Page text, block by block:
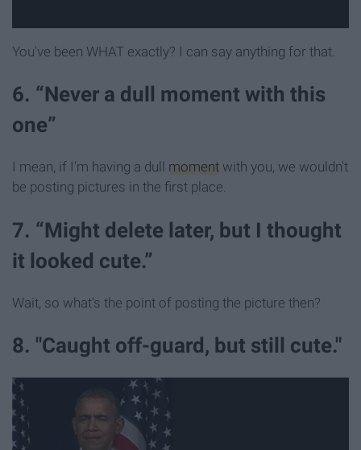
You've been WHAT exactly? I can say anything for that.
6. “Never a dull moment with this
one”
I mean, if I'm having a dull moment with you, we wouldn't
be posting pictures in the first place.
7. “Might delete later, but I thought
it looked cute.”
Wait, so what's the point of posting the picture then?
8. "Caught off-guard, but still cute."